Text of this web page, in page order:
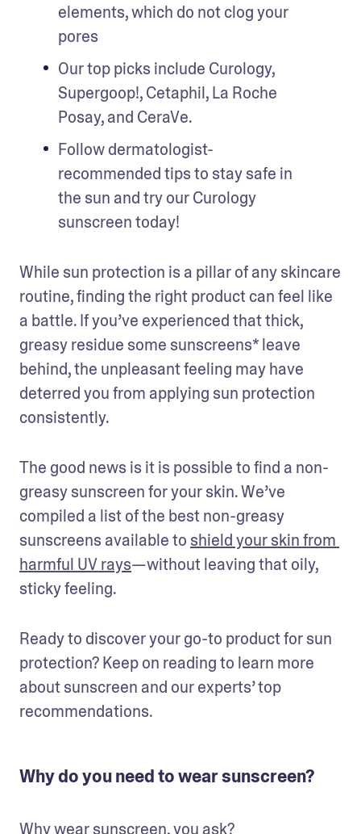
elements, which do not clog your
pores
Our top picks include Curology,
Supergoop!, Cetaphil, La Roche
Posay, and CeraVe.
Follow dermatologist-
recommended tips to stay safe in
the sun and try our Curology
sunscreen today!
While sun protection is a pillar of any skincare
routine, finding the right product can feel like
a battle. If you’ve experienced that thick,
greasy residue some sunscreens* leave
behind, the unpleasant feeling may have
deterred you from applying sun protection
consistently.
The good news is it is possible to find a non-
greasy sunscreen for your skin. We’ve
compiled a list of the best non-greasy
sunscreens available to shield your skin from
harmful UV rays—without leaving that oily,
sticky feeling.
Ready to discover your go-to product for sun
protection? Keep on reading to learn more
about sunscreen and our experts’ top
recommendations.
Why do you need to wear sunscreen?
Why wear sunscreen, you ask?